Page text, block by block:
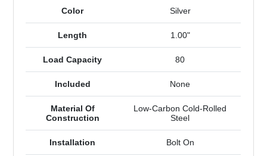
Color Silver
Length 1.00"
Load Capacity 80
Included None
Material Of
Construction
Low-Carbon Cold-Rolled
Steel
Installation Bolt On